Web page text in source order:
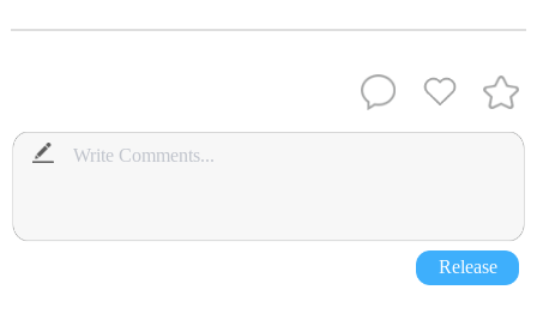
Release